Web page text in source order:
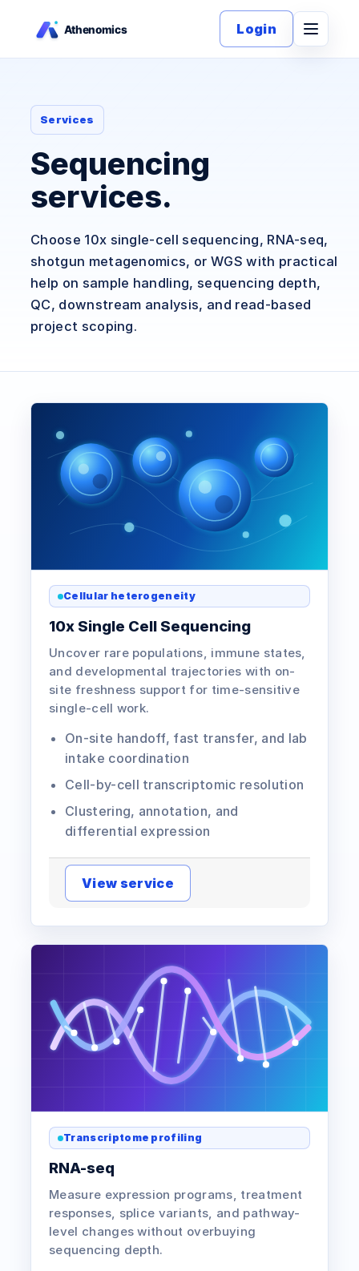
Login
Services
Sequencing
services.
Choose 10x single-cell sequencing, RNA-seq,
shotgun metagenomics, or WGS with practical
help on sample handling, sequencing depth,
QC, downstream analysis, and read-based
project scoping.
Cellular heterogeneity
10x Single Cell Sequencing
Uncover rare populations, immune states,
and developmental trajectories with on-
site freshness support for time-sensitive
single-cell work.
On-site handoff, fast transfer, and lab
intake coordination
Cell-by-cell transcriptomic resolution
Clustering, annotation, and
differential expression
View service
Transcriptome profiling
RNA-seq
Measure expression programs, treatment
responses, splice variants, and pathway-
level changes without overbuying
sequencing depth.